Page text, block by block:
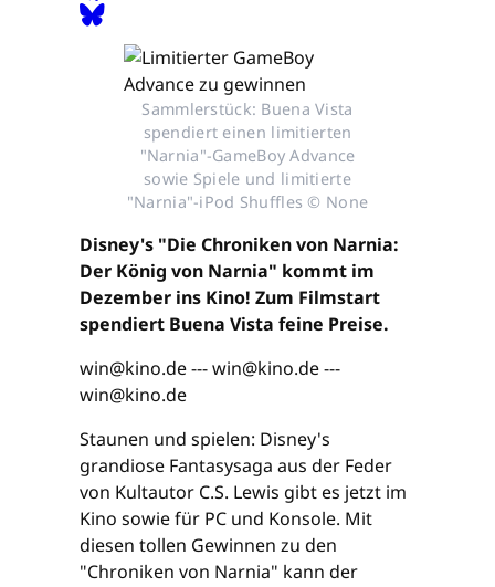
Sammlerstück: Buena Vista
spendiert einen limitierten
"Narnia"-GameBoy Advance
sowie Spiele und limitierte
"Narnia"-iPod Shuffles © None
Disney's "Die Chroniken von Narnia:
Der König von Narnia" kommt im
Dezember ins Kino! Zum Filmstart
spendiert Buena Vista feine Preise.
win@kino.de --- win@kino.de ---
win@kino.de
Staunen und spielen: Disney's
grandiose Fantasysaga aus der Feder
von Kultautor C.S. Lewis gibt es jetzt im
Kino sowie für PC und Konsole. Mit
diesen tollen Gewinnen zu den
"Chroniken von Narnia" kann der